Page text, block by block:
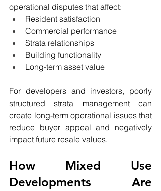
operational disputes that affect:
Resident satisfaction
Commercial performance
Strata relationships
Building functionality
Long-term asset value
For developers and investors, poorly
structured strata management can
create long-term operational issues that
reduce buyer appeal and negatively
impact future resale values.
How Mixed Use
Developments Are